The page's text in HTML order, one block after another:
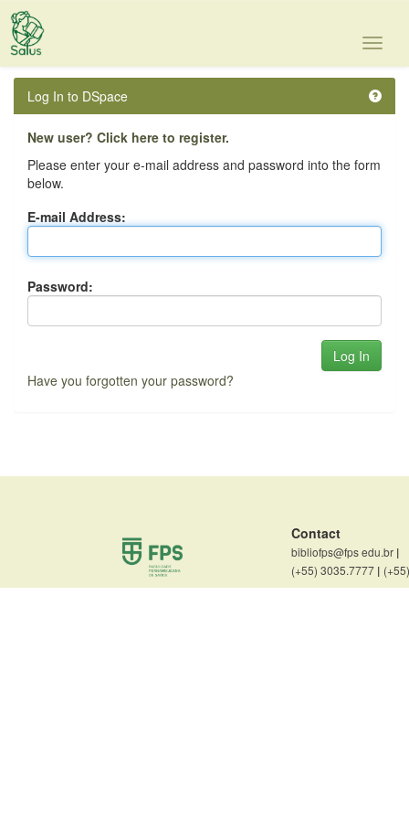
Skip
Log In to DSpace
New user? Click here to register.
Please enter your e-mail address and password into the form
below.
E-mail Address:
Password:
Have you forgotten your password?
Contact
bibliofps@fps edu.br |
(+55) 3035.7777 |